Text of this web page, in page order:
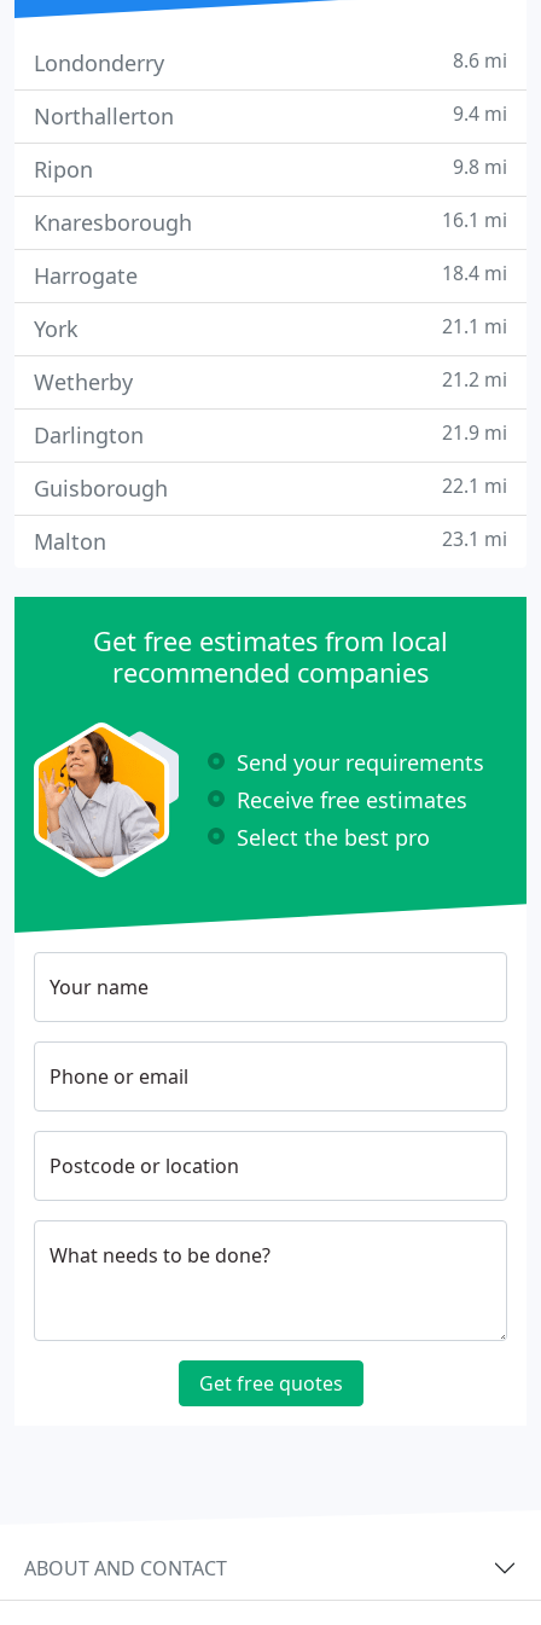
Londonderry 8.6 mi
Northallerton 9.4 mi
Ripon 9.8 mi
Knaresborough 16.1 mi
Harrogate 18.4 mi
York 21.1 mi
Wetherby 21.2 mi
Darlington 21.9 mi
Guisborough 22.1 mi
Malton 23.1 mi
Get free estimates from local
recommended companies
Send your requirements
Receive free estimates
Select the best pro
Your name
Phone or email
Postcode or location
What needs to be done?
Get free quotes
ABOUT AND CONTACT